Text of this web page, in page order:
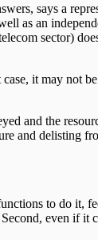
says a
as an
sector)
it may
and the
and delisting
to do it,
even if